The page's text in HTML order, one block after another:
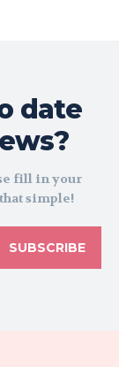
date
fill in your
simple!
SUBSCRIBE